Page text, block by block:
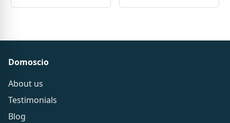
Domoscio
About us
Testimonials
Blog